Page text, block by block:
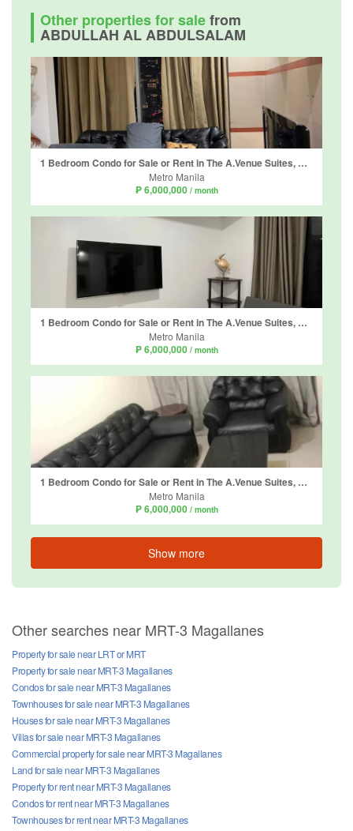
Other properties for salefrom
ABDULLAH AL ABDULSALAM
1 Bedroom Condo for Sale or Rent in The A.Venue Suites, Bangkal, Metro Manila near MRT-3 Magallanes
Metro Manila
₱ 6,000,000 / month
1 Bedroom Condo for Sale or Rent in The A.Venue Suites, Bangkal, Metro Manila near MRT-3 Magallanes
Metro Manila
₱ 6,000,000 / month
1 Bedroom Condo for Sale or Rent in The A.Venue Suites, Bangkal, Metro Manila near MRT-3 Magallanes
Metro Manila
₱ 6,000,000 / month
Show more
Other searches near MRT-3 Magallanes
Property for sale near LRT or MRT
Property for sale near MRT-3 Magallanes
Condos for sale near MRT-3 Magallanes
Townhouses for sale near MRT-3 Magallanes
Houses for sale near MRT-3 Magallanes
Villas for sale near MRT-3 Magallanes
Commercial property for sale near MRT-3 Magallanes
Land for sale near MRT-3 Magallanes
Property for rent near MRT-3 Magallanes
Condos for rent near MRT-3 Magallanes
Townhouses for rent near MRT-3 Magallanes